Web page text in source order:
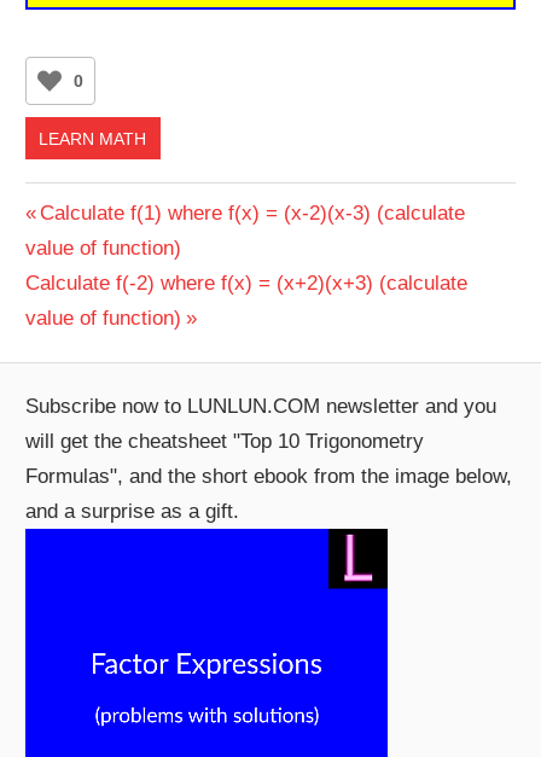
0
LEARN MATH
Post
navigation
Previous
Post:
Calculate f(1) where f(x) = (x-2)(x-3) (calculate
value of function)
Next
Post:
Calculate f(-2) where f(x) = (x+2)(x+3) (calculate
value of function)
Subscribe now to LUNLUN.COM newsletter and you
will get the cheatsheet "Top 10 Trigonometry
Formulas", and the short ebook from the image below,
and a surprise as a gift.